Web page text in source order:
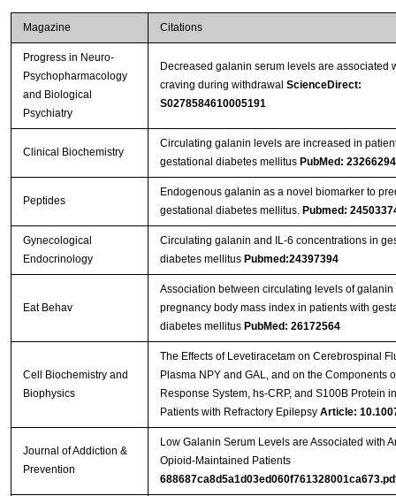
Magazine Citations
Progress in Neuro-
Psychopharmacology
and Biological
Psychiatry
Decreased galanin serum levels are associated
craving during withdrawal ScienceDirect:
S0278584610005191
Clinical Biochemistry
Circulating galanin levels are increased in
gestational diabetes mellitus PubMed: 23266294
Peptides
Endogenous galanin as a novel biomarker to
gestational diabetes mellitus. Pubmed:
Gynecological
Endocrinology
Circulating galanin and IL-6 concentrations in
diabetes mellitus Pubmed:24397394
Eat Behav
Association between circulating levels of galanin
pregnancy body mass index in patients with
diabetes mellitus PubMed: 26172564
Cell Biochemistry and
Biophysics
The Effects of Levetiracetam on Cerebrospinal
Plasma NPY and GAL, and on the Components
Response System, hs-CRP, and S100B Protein
Patients with Refractory Epilepsy Article:
Journal of Addiction &
Prevention
Low Galanin Serum Levels are Associated with
Opioid-Maintained Patients